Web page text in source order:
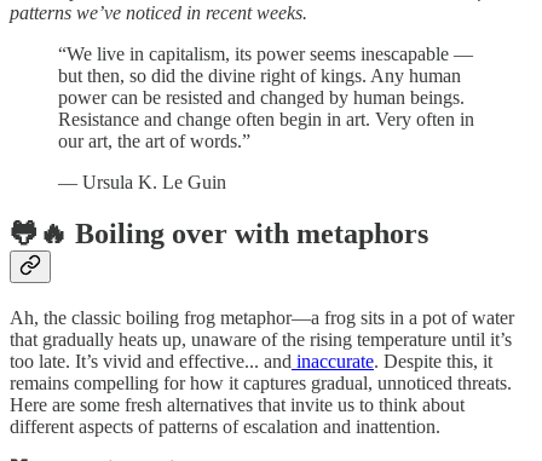
patterns we’ve noticed in recent weeks.
“We live in capitalism, its power seems inescapable —
but then, so did the divine right of kings. Any human
power can be resisted and changed by human beings.
Resistance and change often begin in art. Very often in
our art, the art of words.”
— Ursula K. Le Guin
🐸🔥 Boiling over with metaphors
Ah, the classic boiling frog metaphor—a frog sits in a pot of water
that gradually heats up, unaware of the rising temperature until it’s
too late. It’s vivid and effective... and inaccurate. Despite this, it
remains compelling for how it captures gradual, unnoticed threats.
Here are some fresh alternatives that invite us to think about
different aspects of patterns of escalation and inattention.